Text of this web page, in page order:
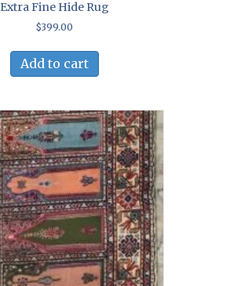
Extra Fine Hide Rug
$399.00
Add to cart